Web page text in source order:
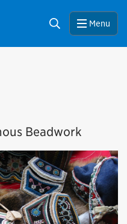
Search Menu
Beadwork